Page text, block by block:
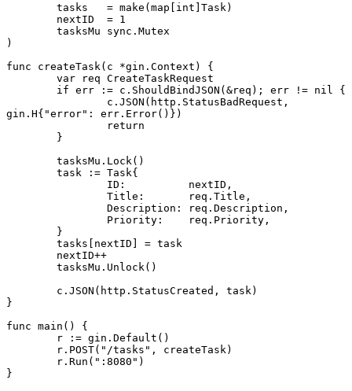
	tasks
= make ( map int Task)
	nextID
= 1
	tasksMu
sync . Mutex
)
func createTask(c *gin . Context ) {
	var
req CreateTaskRequest
	if
err := c. ShouldBindJSON ( &req); err != nil {
		c.
JSON
gin . H{ "error" : err. Error()})
		return
	}
	tasksMu.
Lock()
	task
:= Task{
		ID:          nextID,
		Title:       req.Title,
		Description: req.Description,
		Priority:    req.Priority,
	}
	tasks[nextID]
= task
	nextID
++
	tasksMu.
Unlock()
	c.
JSON (http.StatusCreated, task)
}
func main () {
	r
:= gin. Default ()
	r.
POST( "/tasks" , createTask)
	r.
Run ( ":8080" )
}